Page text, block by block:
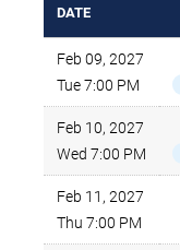
DATE
Feb 09, 2027
Tue 7:00 PM
Feb 10, 2027
Wed 7:00 PM
Feb 11, 2027
Thu 7:00 PM